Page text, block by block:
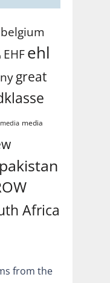
belgium
EHFehl
great
media media
pakistan
Africa
from the